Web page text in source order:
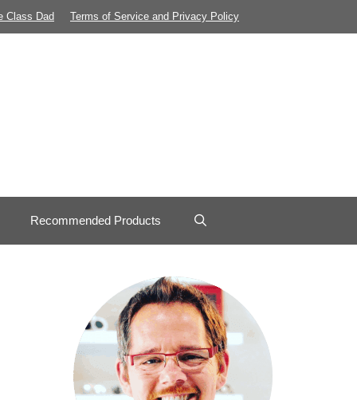
Class Dad Terms of Service and Privacy Policy
Recommended Products